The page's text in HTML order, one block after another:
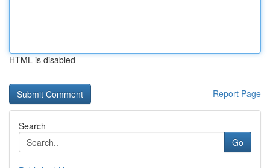
HTML is disabled
Report Page
Search
Go